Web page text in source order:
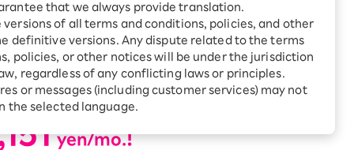
that we always provide translation.
versions of all terms and conditions, policies, and other
definitive versions. Any dispute related to the terms
policies, or other notices will be under the jurisdiction
regardless of any conflicting laws or principles.
or messages (including customer services) may not
the selected language.
for the first time and get
1,000 point rebates every
month
Smartphone +
Rakuten Hikari
Receive 1,000 point
rebates every month when
or other situations
with plan charges
​ ​yen/mo.!